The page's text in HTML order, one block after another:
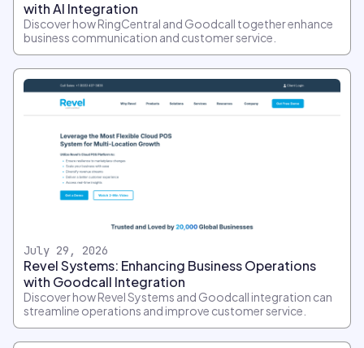
with AI Integration
Discover how RingCentral and Goodcall together enhance
business communication and customer service.
July 29, 2026
Revel Systems: Enhancing Business Operations
with Goodcall Integration
Discover how Revel Systems and Goodcall integration can
streamline operations and improve customer service.